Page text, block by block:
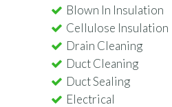
Blown In Insulation
Cellulose Insulation
Drain Cleaning
Duct Cleaning
Duct Sealing
Electrical